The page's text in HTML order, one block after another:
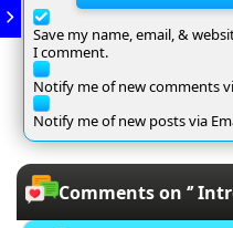
Save my name, email, &
I comment.
Notify me of new comments
Notify me of new posts via
Comments on ‘’